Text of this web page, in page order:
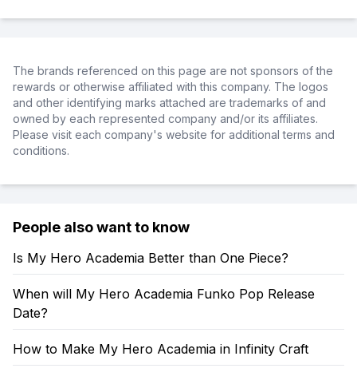
The brands referenced on this page are not sponsors of the
rewards or otherwise affiliated with this company. The logos
and other identifying marks attached are trademarks of and
owned by each represented company and/or its affiliates.
Please visit each company's website for additional terms and
conditions.
People also want to know
Is My Hero Academia Better than One Piece?
When will My Hero Academia Funko Pop Release
Date?
How to Make My Hero Academia in Infinity Craft